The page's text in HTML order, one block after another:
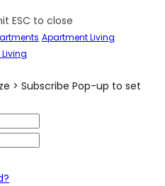
ESC to close
Apartment Living
> Subscribe Pop-up to set